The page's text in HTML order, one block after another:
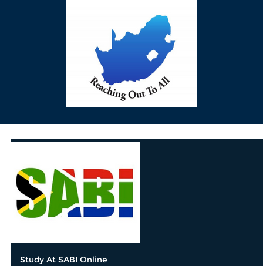
Study At SABI Online